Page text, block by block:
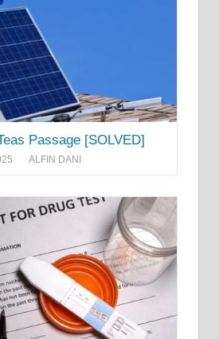
Passage [SOLVED]
ALFIN DANI